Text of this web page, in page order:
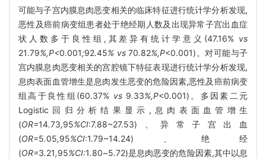
可能与子宫内膜息肉恶变相关的临床特征进行统计学分析发现,
恶性及癌前病变组患者处于绝经期人数及出现异常子宫出血症
状人数多于良性组,其差异有统计学意义(47.16% vs
21.79%,P<0.001;92.45% vs 70.82%,P<0.001)。对可能与子
宫内膜息肉恶变相关的宫腔镜下特征表现进行统计学分析发现,
息肉表面血管增生是息肉发生恶变的危险因素,恶性及癌前病变
组高于良性组(60.37% vs 9.33%,P<0.001)。多因素二元
Logistic回归分析结果显示,息肉表面血管增生
(OR=14.73,95%CI:7.88~27.53)、异常子宫出血
(OR=5.05,95%CI:1.79~14.24)、绝经
(OR=3.21,95%CI:1.80~5.72)是息肉恶变的危险因素,其中以息